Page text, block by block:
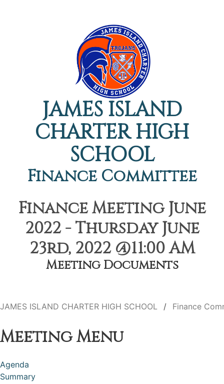
JAMES ISLAND
CHARTER HIGH
SCHOOL
Finance Committee
Finance Meeting June
2022 - Thursday June
23rd, 2022 @11:00 AM
Meeting Documents
JAMES ISLAND CHARTER HIGH SCHOOL Finance
Meeting Menu
Agenda
Summary